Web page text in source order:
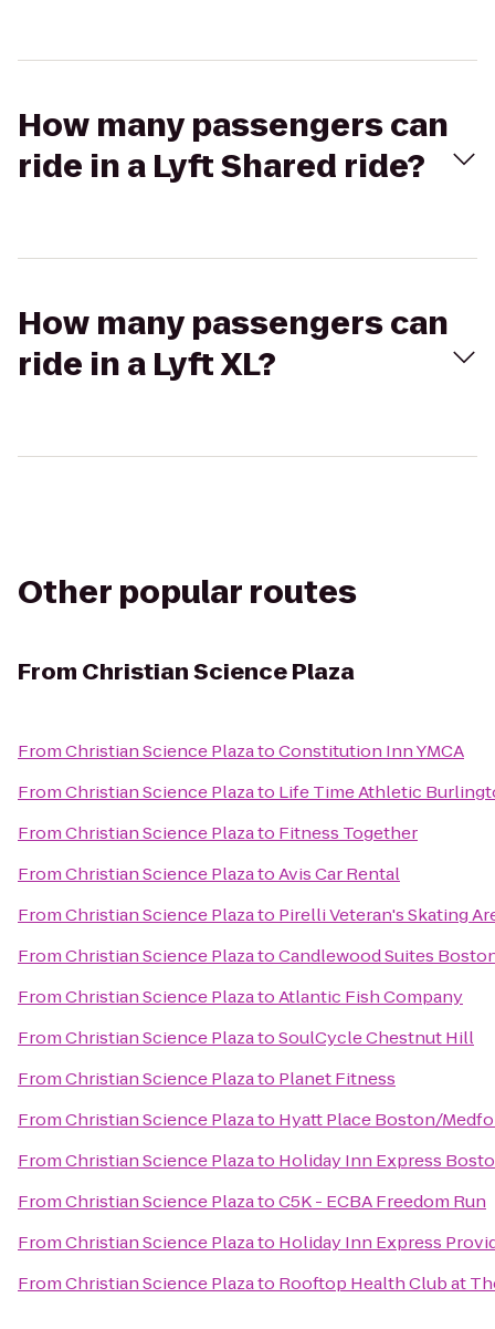
How many passengers can
ride in a Lyft Shared ride?
How many passengers can
ride in a Lyft XL?
Other popular routes
From Christian Science Plaza
FromChristian Science PlazatoConstitution Inn YMCA
FromChristian Science Plazato Life Time Athletic
FromChristian Science Plazato Fitness Together
FromChristian Science PlazatoAvis Car Rental
FromChristian Science Plazato Pirelli Veteran's Skating
FromChristian Science PlazatoCandlewood Suites
FromChristian Science PlazatoAtlantic Fish Company
FromChristian Science PlazatoSoulCycle Chestnut Hill
FromChristian Science Plazato Planet Fitness
FromChristian Science Plazato Hyatt Place Boston/
FromChristian Science Plazato Holiday Inn Express
FromChristian Science PlazatoC5K - ECBA Freedom Run
FromChristian Science Plazato Holiday Inn Express
FromChristian Science Plazato Rooftop Health Club at